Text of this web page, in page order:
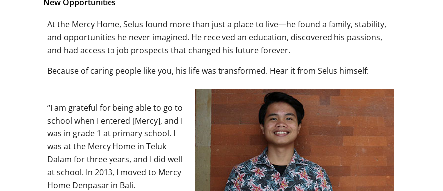
New Opportunities
At the Mercy Home, Selus found more than just a place to live—he found a family, stability,
and opportunities he never imagined. He received an education, discovered his passions,
and had access to job prospects that changed his future forever.
Because of caring people like you, his life was transformed. Hear it from Selus himself:
“I am grateful for being able to go to
school when I entered [Mercy], and I
was in grade 1 at primary school. I
was at the Mercy Home in Teluk
Dalam for three years, and I did well
at school. In 2013, I moved to Mercy
Home Denpasar in Bali.